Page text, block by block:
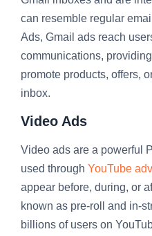
can resemble regular
Ads, Gmail ads reach
communications,
promote products, offers,
inbox.
Video Ads
Video ads are a powerful
used through YouTube
appear before, during, or
known as pre-roll and in-
billions of users on